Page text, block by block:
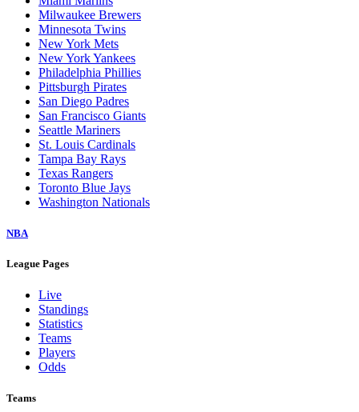
Milwaukee Brewers
Minnesota Twins
New York Mets
New York Yankees
Philadelphia Phillies
Pittsburgh Pirates
San Diego Padres
San Francisco Giants
Seattle Mariners
St. Louis Cardinals
Tampa Bay Rays
Texas Rangers
Toronto Blue Jays
Washington Nationals
NBA
League Pages
Live
Standings
Statistics
Teams
Players
Odds
Teams